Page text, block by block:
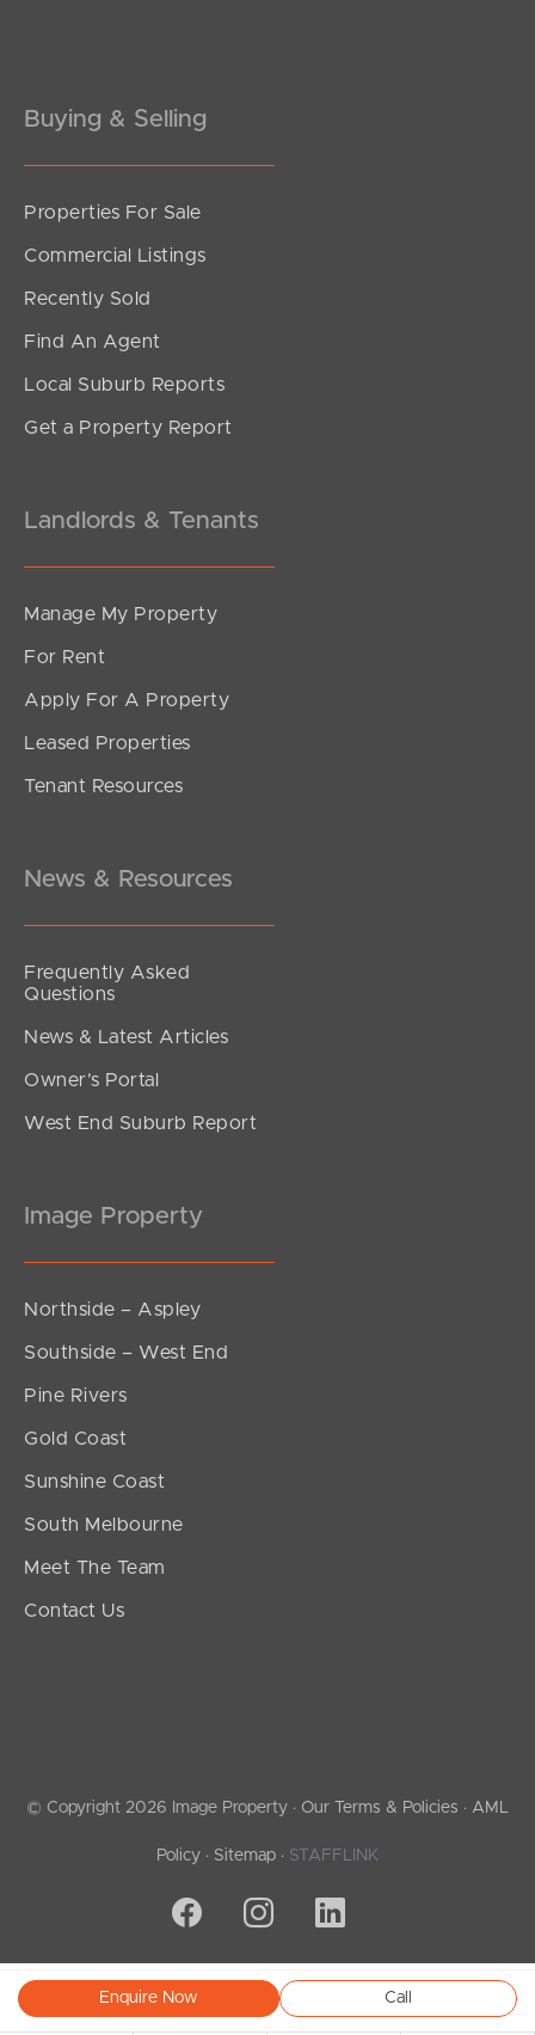
Enquire Now Call
Buying & Selling
Properties For Sale
Commercial Listings
Recently Sold
Find An Agent
Local Suburb Reports
Get a Property Report
Landlords & Tenants
Manage My Property
For Rent
Apply For A Property
Leased Properties
Tenant Resources
News & Resources
Frequently Asked
Questions
News & Latest Articles
Owner’s Portal
West End Suburb Report
Image Property
Northside – Aspley
Southside – West End
Pine Rivers
Gold Coast
Sunshine Coast
South Melbourne
Meet The Team
Contact Us
© Copyright 2026 Image Property · Our Terms & Policies · AML
Policy · Sitemap · STAFFLINK